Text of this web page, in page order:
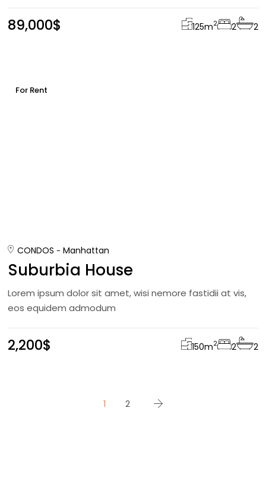
89,000$ 125m2 2 2
For Rent
CONDOS Manhattan
Suburbia House
Lorem ipsum dolor sit amet, wisi nemore fastidii at vis,
eos equidem admodum
2,200$ 150m2 2 2
1 2